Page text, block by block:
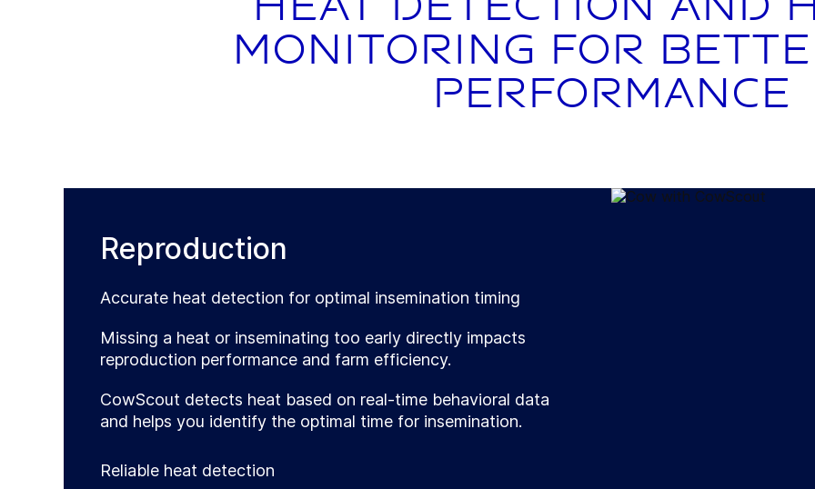
monitoring for
performance
Reproduction
Accurate heat detection for optimal insemination timing
Missing a heat or inseminating too early directly impacts
reproduction performance and farm efficiency.
CowScout detects heat based on real-time behavioral data
and helps you identify the optimal time for insemination.
Reliable heat detection